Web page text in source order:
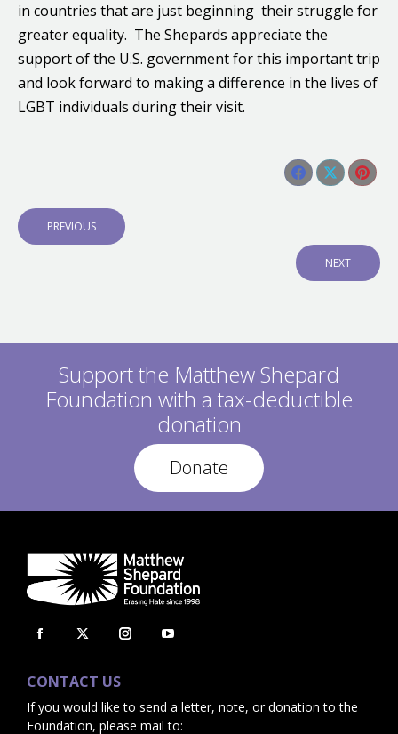
in countries that are just beginning their struggle for
greater equality. The Shepards appreciate the
support of the U.S. government for this important trip
and look forward to making a difference in the lives of
LGBT individuals during their visit.
Share this post
ShareShare
Post
navigation
P
R
P
T
:
PREVIOUS
N
E
T
NEXT
Support the Matthew Shepard
Foundation with a tax-deductible
donation
Donate
Facebook
opens
in
X
opens
in
Instagram
in
in
CONTACT US
If you would like to send a letter, note, or donation to the
Foundation, please mail to: